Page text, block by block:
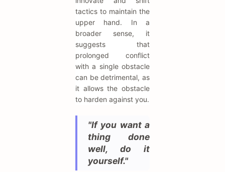
tactics to maintain the
upper hand. In a
broader sense, it
suggests that
prolonged conflict
with a single obstacle
can be detrimental, as
it allows the obstacle
to harden against you.
"If you want a
thing done
well, do it
yourself."